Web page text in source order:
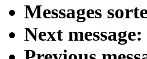
Messages
Next message: